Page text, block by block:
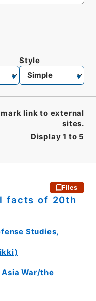
Display 1 to 5
Style
mark link to external
sites.
Files
facts of 20th
Studies,
War/the